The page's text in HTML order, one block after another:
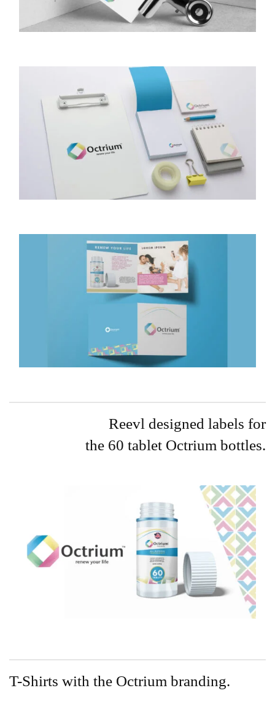
Reevl designed labels for
the 60 tablet Octrium bottles.
T-Shirts with the Octrium branding.